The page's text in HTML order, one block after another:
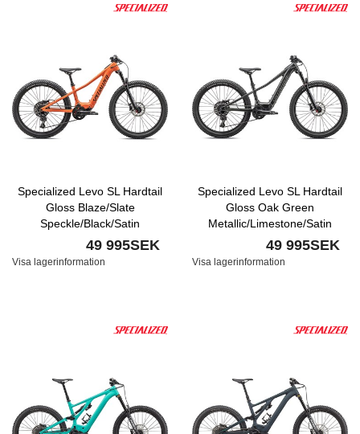
Specialized Levo SL Hardtail
Gloss Blaze/Slate
Speckle/Black/Satin
Transparent Decal
49 995SEK
Visa lagerinformation
Specialized Levo SL Hardtail
Gloss Oak Green
Metallic/Limestone/Satin
Smoke
49 995SEK
Visa lagerinformation